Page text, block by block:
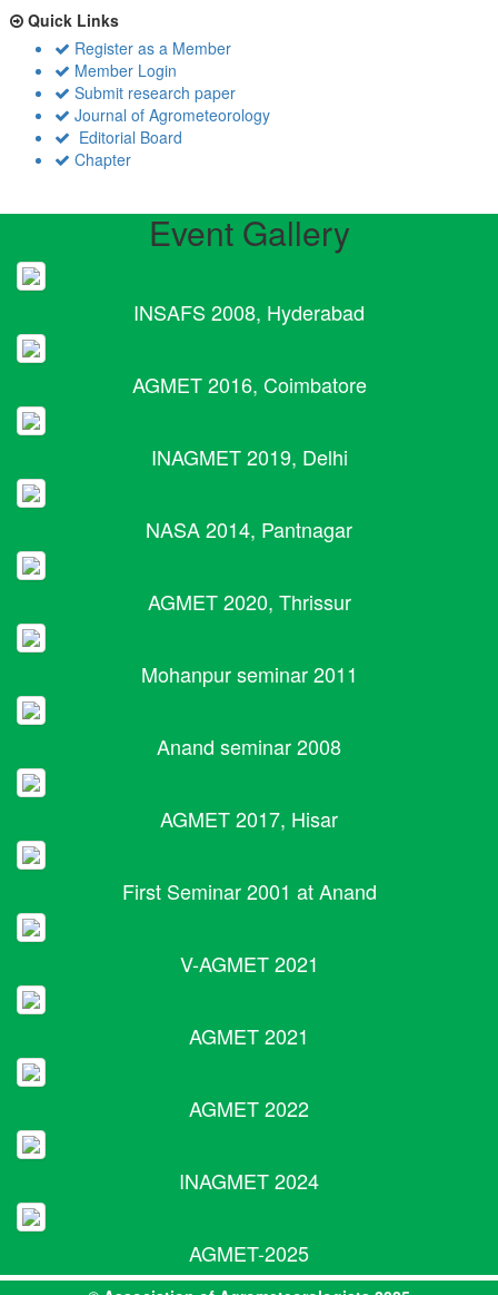
Quick Links
Register as a Member
Member Login
Submit research paper
Journal of Agrometeorology
Editorial Board
Chapter
Event Gallery
INSAFS 2008, Hyderabad
AGMET 2016, Coimbatore
INAGMET 2019, Delhi
NASA 2014, Pantnagar
AGMET 2020, Thrissur
Mohanpur seminar 2011
Anand seminar 2008
AGMET 2017, Hisar
First Seminar 2001 at Anand
V-AGMET 2021
AGMET 2021
AGMET 2022
INAGMET 2024
AGMET-2025